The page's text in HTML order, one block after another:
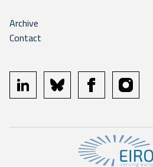
Archive
Contact
linkedin bluesky facebookinstagram